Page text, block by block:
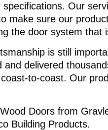
Our
make sure our
the door system that
is still
and delivered
to-coast. Our
Doors from
Building Products.